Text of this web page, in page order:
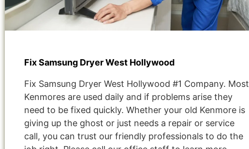
Fix Samsung Dryer West Hollywood
Fix Samsung Dryer West Hollywood #1 Company. Most
Kenmores are used daily and if problems arise they
need to be fixed quickly. Whether your old Kenmore is
giving up the ghost or just needs a repair or service
call, you can trust our friendly professionals to do the